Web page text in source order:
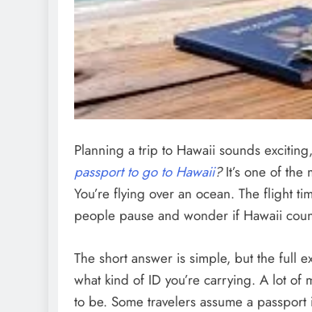
Planning a trip to Hawaii sounds
passport to go to Hawaii?It’s one of the
You’re flying over an ocean. The flight
people pause and wonder if Hawaii
The short answer is simple, but the full
what kind of ID you’re carrying. A lot of
to be. Some travelers assume a